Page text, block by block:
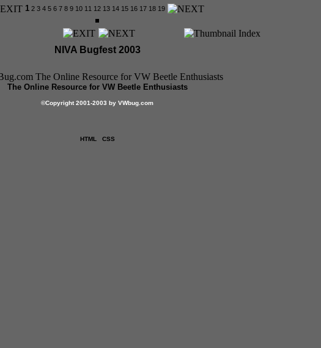
1 2 3 4 5 6 7 8 9 10 11 12 13 14 15 16 17 18 19
NIVA Bugfest 2003
The Online Resource for VW Beetle Enthusiasts
©Copyright 2001-2003 by VWbug.com
HTML CSS